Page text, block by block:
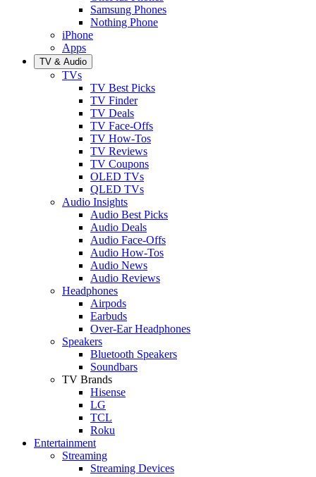
Samsung Phones
Nothing Phone
iPhone
Apps
TV & Audio
TVs
TV Best Picks
TV Finder
TV Deals
TV Face-Offs
TV How-Tos
TV Reviews
TV Coupons
OLED TVs
QLED TVs
Audio Insights
Audio Best Picks
Audio Deals
Audio Face-Offs
Audio How-Tos
Audio News
Audio Reviews
Headphones
Airpods
Earbuds
Over-Ear Headphones
Speakers
Bluetooth Speakers
Soundbars
TV Brands
Hisense
LG
TCL
Roku
Entertainment
Streaming
Streaming Devices